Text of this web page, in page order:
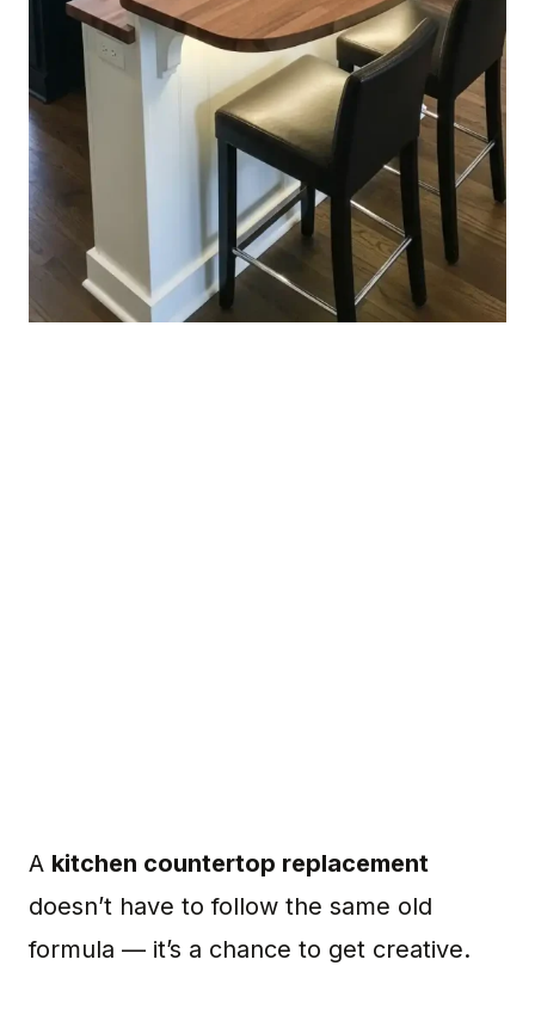
A kitchen countertop replacement
doesn’t have to follow the same old
formula — it’s a chance to get creative.